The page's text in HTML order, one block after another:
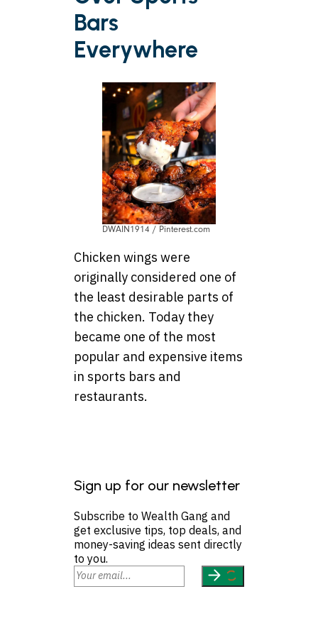
Bars
Everywhere
DWAIN1914 / Pinterest.com
Chicken wings were
originally considered one of
the least desirable parts of
the chicken. Today they
became one of the most
popular and expensive items
in sports bars and
restaurants.
Sign up for our newsletter
Subscribe to Wealth Gang and
get exclusive tips, top deals, and
money-saving ideas sent directly
to you.